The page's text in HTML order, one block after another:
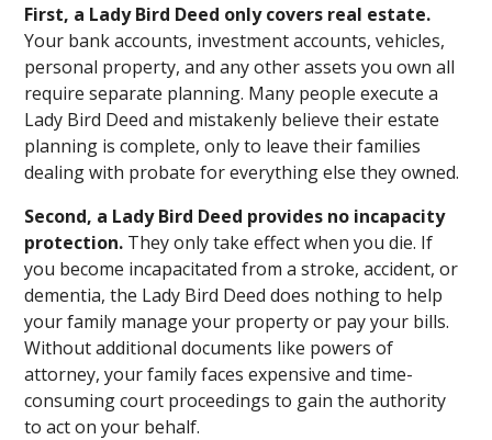
First, a Lady Bird Deed only covers real estate.
Your bank accounts, investment accounts, vehicles,
personal property, and any other assets you own all
require separate planning. Many people execute a
Lady Bird Deed and mistakenly believe their estate
planning is complete, only to leave their families
dealing with probate for everything else they owned.
Second, a Lady Bird Deed provides no incapacity
protection. They only take effect when you die. If
you become incapacitated from a stroke, accident, or
dementia, the Lady Bird Deed does nothing to help
your family manage your property or pay your bills.
Without additional documents like powers of
attorney, your family faces expensive and time-
consuming court proceedings to gain the authority
to act on your behalf.